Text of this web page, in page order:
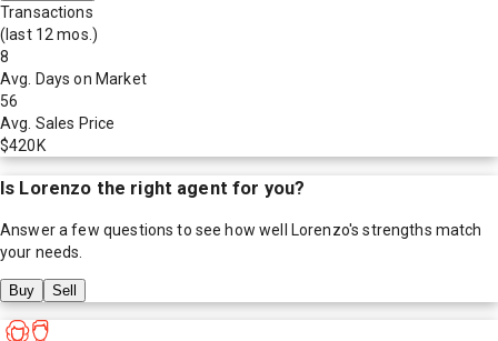
Transactions
(last 12 mos.)
8
Avg. Days on Market
56
Avg. Sales Price
$420K
Is Lorenzo the right agent for you?
Answer a few questions to see how well Lorenzo's strengths match
your needs.
Buy Sell